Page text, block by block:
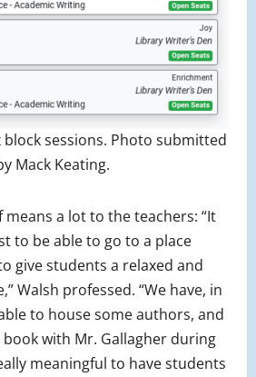
sessions. Photo submitted
Mack Keating.
a lot to the teachers: “It
to be able to go to a place
give students a relaxed and
Walsh professed. “We have, in
to house some authors, and
book with Mr. Gallagher during
meaningful to have students